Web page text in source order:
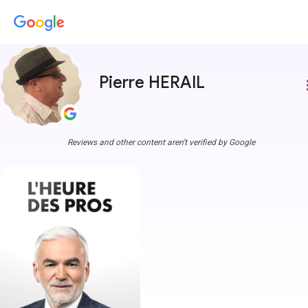
Pierre HERAIL
Reviews and other content aren't verified by Google